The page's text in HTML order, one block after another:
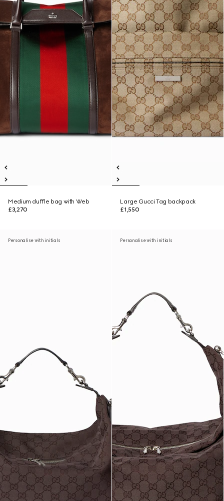
Medium duffle bag with Web
£3,270
Large Gucci Tag backpack
£1,550
Personalise with initials Personalise with initials